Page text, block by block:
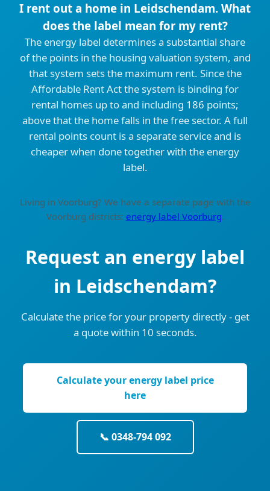
I rent out a home in Leidschendam. What
does the label mean for my rent?
The energy label determines a substantial share
of the points in the housing valuation system, and
that system sets the maximum rent. Since the
Affordable Rent Act the system is binding for
rental homes up to and including 186 points;
above that the home falls in the free sector. A full
rental points count is a separate service and is
cheaper when done together with the energy
label.
Living in Voorburg? We have a separate page with the
Voorburg districts: energy label Voorburg.
Request an energy label
in Leidschendam?
Calculate the price for your property directly - get
a quote within 10 seconds.
Calculate your energy label price
here
📞 0348-794 092